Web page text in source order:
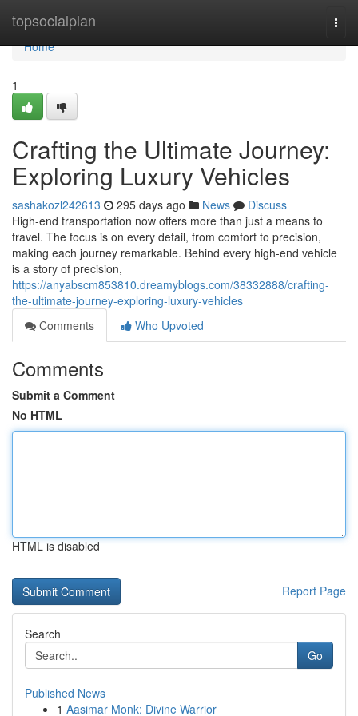
topsocialplan
Home
Home
1
Crafting the Ultimate Journey:
Exploring Luxury Vehicles
sashakozl242613 295 days ago News
Discuss
High-end transportation now offers more than just a means to
travel. The focus is on every detail, from comfort to precision,
making each journey remarkable. Behind every high-end vehicle
is a story of precision,
https://anyabscm853810.dreamyblogs.com/38332888/crafting-
the-ultimate-journey-exploring-luxury-vehicles
Comments
Who Upvoted
Comments
Submit a Comment
No HTML
HTML is disabled
Report Page
Search
Go
Published News
1 Aasimar Monk: Divine Warrior